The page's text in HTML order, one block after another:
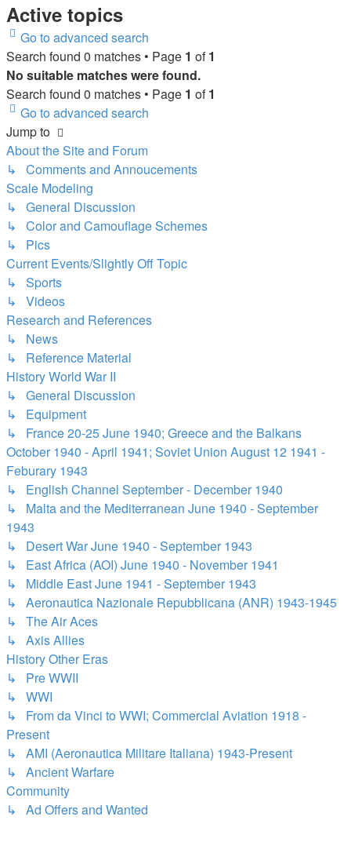
Active topics
Go to advanced search
Search found 0 matches • Page 1 of1
No suitable matches were found.
Search found 0 matches • Page 1 of1
Go to advanced search
Jump to
About the Site and Forum
↳ Comments and Annoucements
Scale Modeling
↳ General Discussion
↳ Color and Camouflage Schemes
↳ Pics
Current Events/Slightly Off Topic
↳ Sports
↳ Videos
Research and References
↳ News
↳ Reference Material
History World War II
↳ General Discussion
↳ Equipment
↳ France 20-25 June 1940; Greece and the Balkans
October 1940 - April 1941; Soviet Union August 12 1941 -
Feburary 1943
↳ English Channel September - December 1940
↳ Malta and the Mediterranean June 1940 - September
1943
↳ Desert War June 1940 - September 1943
↳ East Africa (AOI) June 1940 - November 1941
↳ Middle East June 1941 - September 1943
↳ Aeronautica Nazionale Repubblicana (ANR) 1943-1945
↳ The Air Aces
↳ Axis Allies
History Other Eras
↳ Pre WWII
↳ WWI
↳ From da Vinci to WWI; Commercial Aviation 1918 -
Present
↳ AMI (Aeronautica Militare Italiana) 1943-Present
↳ Ancient Warfare
Community
↳ Ad Offers and Wanted